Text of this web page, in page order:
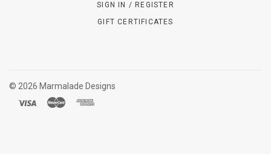
SIGN IN / REGISTER
GIFT CERTIFICATES
© 2026 Marmalade Designs